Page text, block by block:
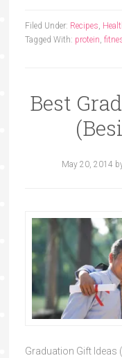
Filed Under: Recipes,
Tagged With: protein,
Best
May 20, 2014
Graduation Gift Ideas